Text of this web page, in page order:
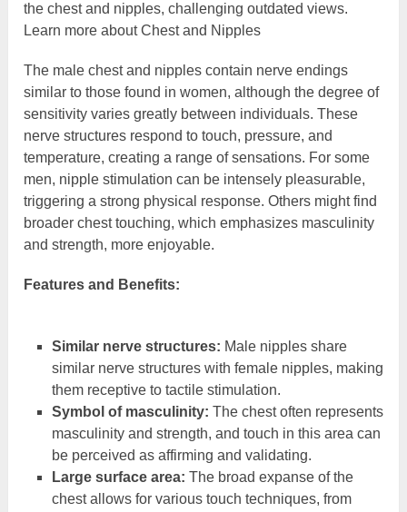
the chest and nipples, challenging outdated views.
Learn more about Chest and Nipples
The male chest and nipples contain nerve endings
similar to those found in women, although the degree of
sensitivity varies greatly between individuals. These
nerve structures respond to touch, pressure, and
temperature, creating a range of sensations. For some
men, nipple stimulation can be intensely pleasurable,
triggering a strong physical response. Others might find
broader chest touching, which emphasizes masculinity
and strength, more enjoyable.
Features and Benefits:
Similar nerve structures: Male nipples share
similar nerve structures with female nipples, making
them receptive to tactile stimulation.
Symbol of masculinity: The chest often represents
masculinity and strength, and touch in this area can
be perceived as affirming and validating.
Large surface area: The broad expanse of the
chest allows for various touch techniques, from